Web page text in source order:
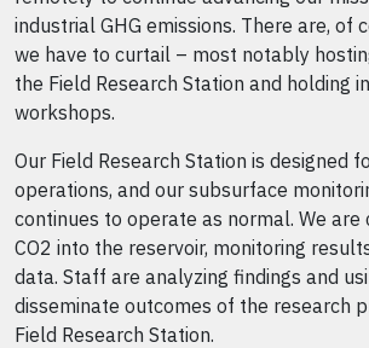
industrial GHG emissions. There are, of
we have to curtail – most notably
the Field Research Station and holding
workshops.
Our Field Research Station is designed
operations, and our subsurface
continues to operate as normal. We
CO2 into the reservoir, monitoring
data. Staff are analyzing findings and
disseminate outcomes of the research
Field Research Station.